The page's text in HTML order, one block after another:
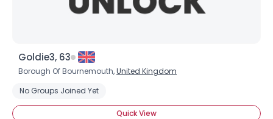
Goldie3, 63
Borough Of Bournemouth,United Kingdom
No Groups Joined Yet
Quick View